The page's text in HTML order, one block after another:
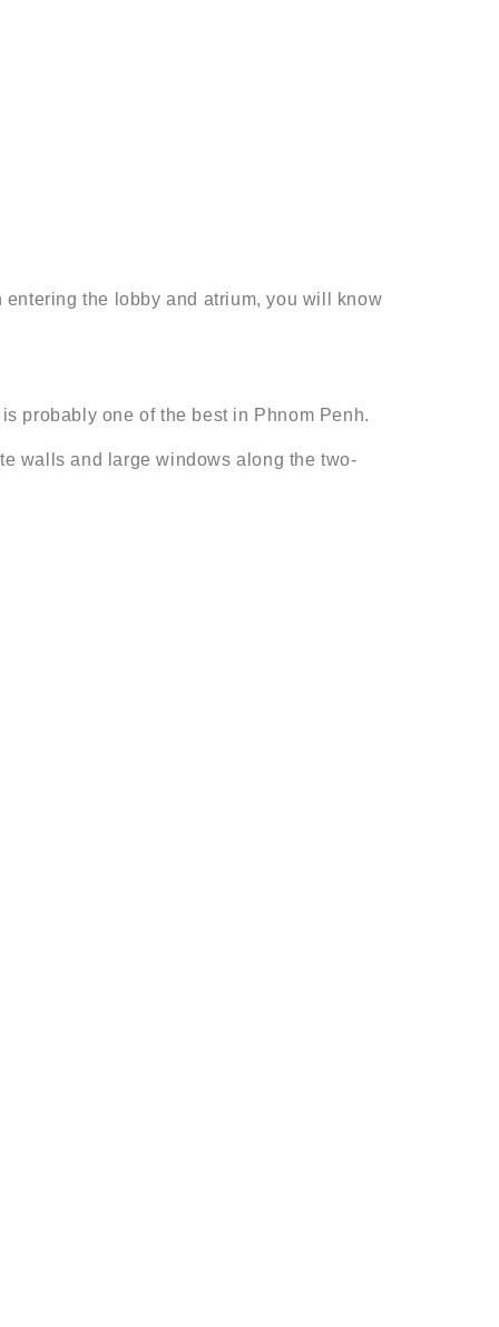
the lobby and atrium, you will know
probably one of the best in Phnom Penh.
walls and large windows along the two-